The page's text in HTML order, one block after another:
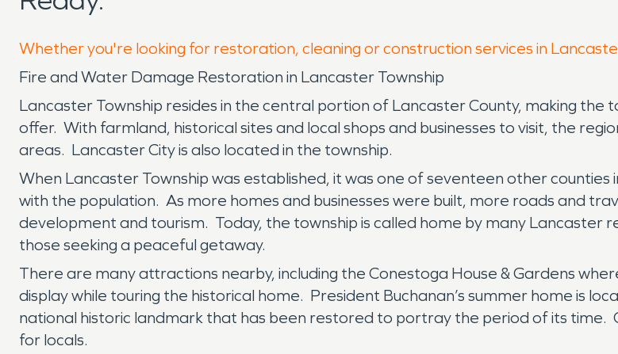
Whether you're looking for restoration, cleaning or construction services in
Fire and Water Damage Restoration in Lancaster Township
Lancaster Township resides in the central portion of Lancaster County, making
offer. With farmland, historical sites and local shops and businesses to visit, the
areas. Lancaster City is also located in the township.
When Lancaster Township was established, it was one of seventeen other
with the population. As more homes and businesses were built, more roads and
development and tourism. Today, the township is called home by many Lancaster
those seeking a peaceful getaway.
There are many attractions nearby, including the Conestoga House & Gardens
display while touring the historical home. President Buchanan’s summer home is
national historic landmark that has been restored to portray the period of its time.
for locals.